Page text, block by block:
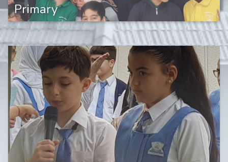
Primary